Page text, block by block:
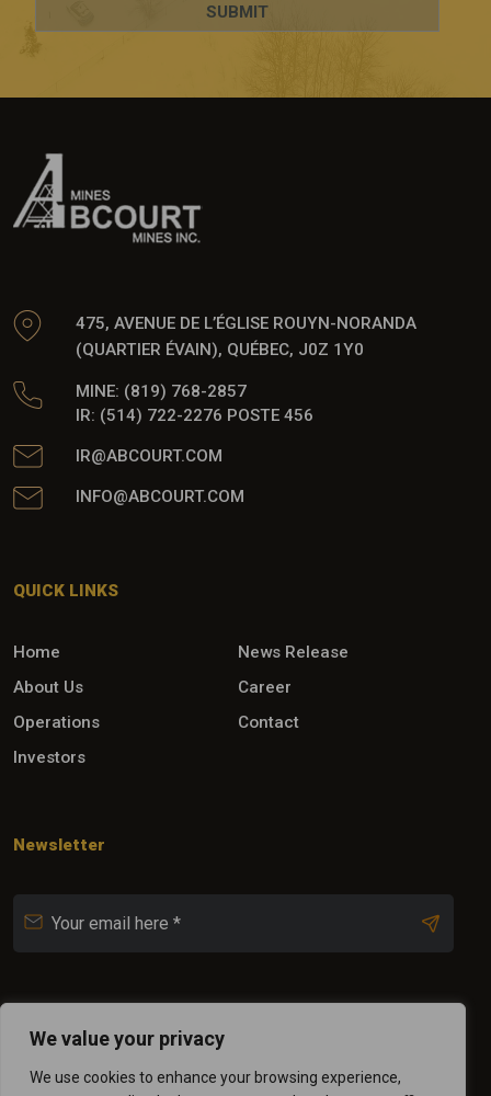
We value your privacy
We use cookies to enhance your browsing experience,
475, AVENUE DE L’ÉGLISE ROUYN-NORANDA
(QUARTIER ÉVAIN), QUÉBEC, J0Z 1Y0
MINE: (819) 768-2857
IR: (514) 722-2276 POSTE 456
IR@ABCOURT.COM
INFO@ABCOURT.COM
QUICK LINKS
Home
News Release
About Us
Career
Operations
Contact
Investors
Newsletter